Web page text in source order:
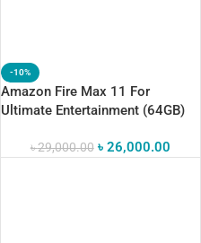
-10%
Amazon Fire Max 11 For
Ultimate Entertainment (64GB)
৳29,000.00 ৳ 26,000.00